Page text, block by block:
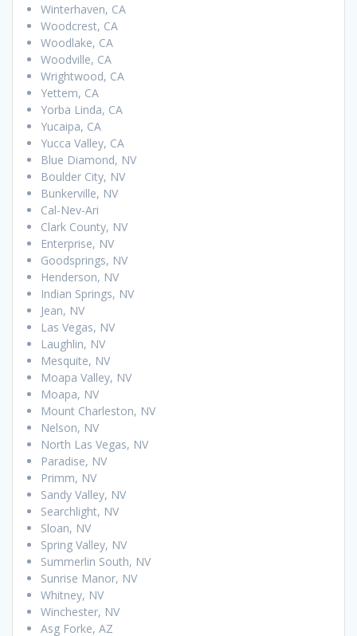
Winterhaven, CA
Woodcrest, CA
Woodlake, CA
Woodville, CA
Wrightwood, CA
Yettem, CA
Yorba Linda, CA
Yucaipa, CA
Yucca Valley, CA
Blue Diamond, NV
Boulder City, NV
Bunkerville, NV
Cal-Nev-Ari
Clark County, NV
Enterprise, NV
Goodsprings, NV
Henderson, NV
Indian Springs, NV
Jean, NV
Las Vegas, NV
Laughlin, NV
Mesquite, NV
Moapa Valley, NV
Moapa, NV
Mount Charleston, NV
Nelson, NV
North Las Vegas, NV
Paradise, NV
Primm, NV
Sandy Valley, NV
Searchlight, NV
Sloan, NV
Spring Valley, NV
Summerlin South, NV
Sunrise Manor, NV
Whitney, NV
Winchester, NV
Asg Forke, AZ